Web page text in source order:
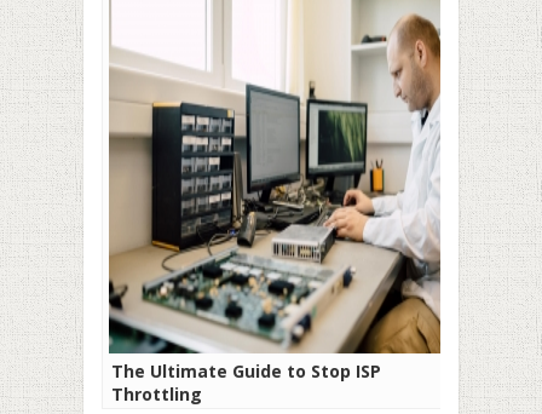
The Ultimate Guide to Stop ISP
Throttling